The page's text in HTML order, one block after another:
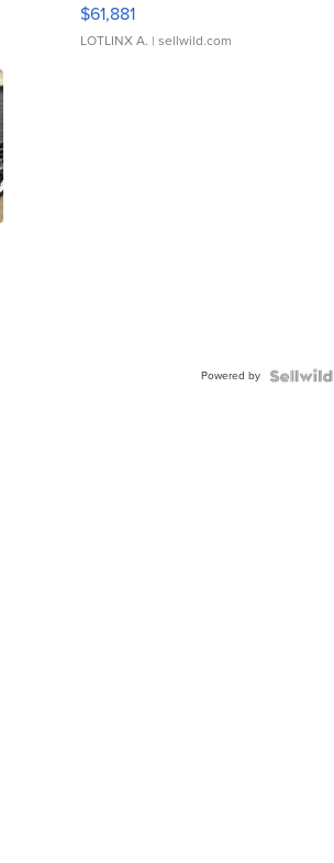
$61,881
LOTLINX A. | sellwild.com
Powered by